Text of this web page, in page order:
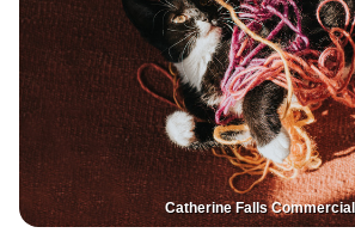
Catherine Falls